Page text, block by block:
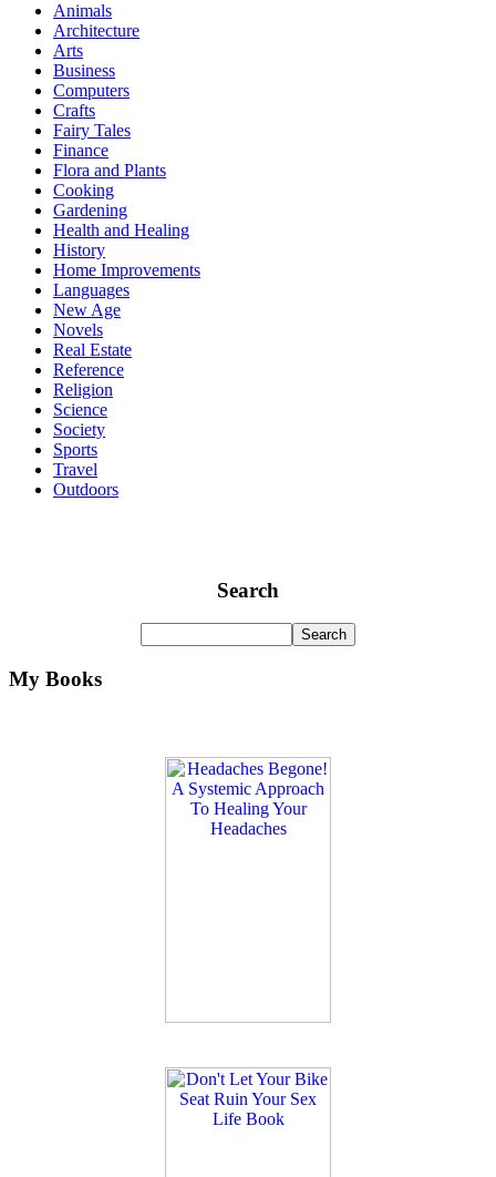
Animals
Architecture
Arts
Business
Computers
Crafts
Fairy Tales
Finance
Flora and Plants
Cooking
Gardening
Health and Healing
History
Home Improvements
Languages
New Age
Novels
Real Estate
Reference
Religion
Science
Society
Sports
Travel
Outdoors
Search
My Books